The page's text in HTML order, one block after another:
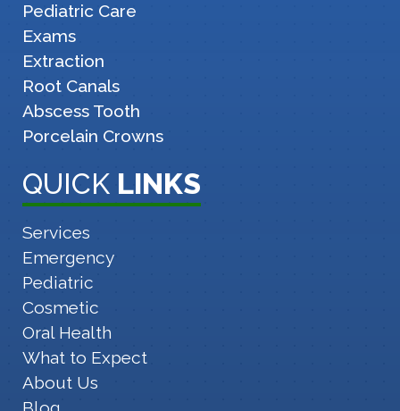
Pediatric Care
Exams
Extraction
Root Canals
Abscess Tooth
Porcelain Crowns
QUICK LINKS
Services
Emergency
Pediatric
Cosmetic
Oral Health
What to Expect
About Us